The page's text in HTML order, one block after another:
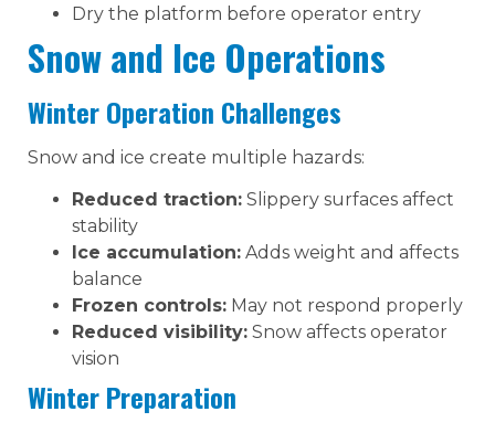
Dry the platform before operator entry
Snow and Ice Operations
Winter Operation Challenges
Snow and ice create multiple hazards:
Reduced traction: Slippery surfaces affect
stability
Ice accumulation: Adds weight and affects
balance
Frozen controls: May not respond properly
Reduced visibility: Snow affects operator
vision
Winter Preparation